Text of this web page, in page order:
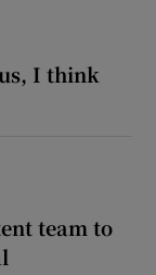
I think
team to